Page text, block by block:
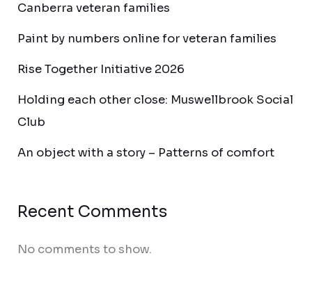
Canberra veteran families
Paint by numbers online for veteran families
Rise Together Initiative 2026
Holding each other close: Muswellbrook Social
Club
An object with a story – Patterns of comfort
Recent Comments
No comments to show.